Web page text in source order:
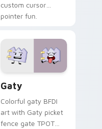
custom cursor
pointer fun.
Gaty
Colorful gaty BFDI
art with Gaty picket
fence gate TPOT